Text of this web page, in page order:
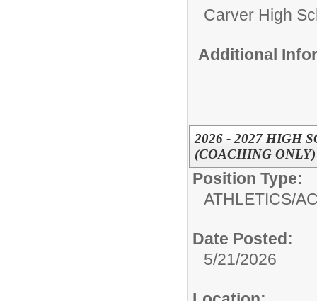
Carver High
Additional
2026 - 2027 HIGH
(COACHING
Position Type:
ATHLETICS/
Date Posted:
5/21/2026